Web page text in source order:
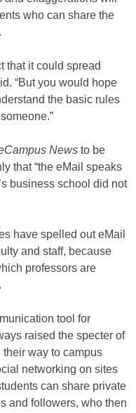
who can share the
that it could spread
“But you would hope
the basic rules
News to be
that “the eMail speaks
business school did not
have spelled out eMail
and staff, because
professors are
tool for
raised the specter of
way to campus
networking on sites
can share private
and followers, who then